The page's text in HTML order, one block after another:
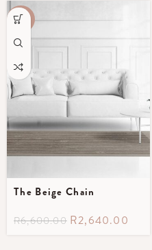
-60%
The Beige Chain
R6,600.00 R2,640.00